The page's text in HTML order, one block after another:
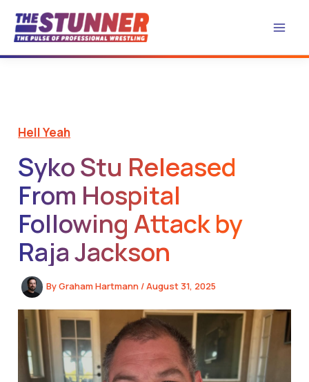
content
Hell Yeah
Syko Stu Released
From Hospital
Following Attack by
Raja Jackson
ByGraham Hartmann / August 31, 2025